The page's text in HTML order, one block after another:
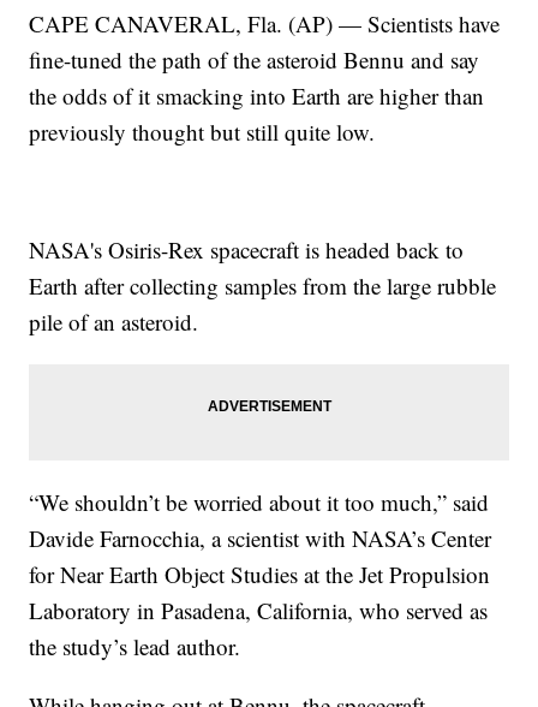
CAPE CANAVERAL, Fla. (AP) — Scientists have
fine-tuned the path of the asteroid Bennu and say
the odds of it smacking into Earth are higher than
previously thought but still quite low.
NASA's Osiris-Rex spacecraft is headed back to
Earth after collecting samples from the large rubble
pile of an asteroid.
“We shouldn’t be worried about it too much,” said
Davide Farnocchia, a scientist with NASA’s Center
for Near Earth Object Studies at the Jet Propulsion
Laboratory in Pasadena, California, who served as
the study’s lead author.